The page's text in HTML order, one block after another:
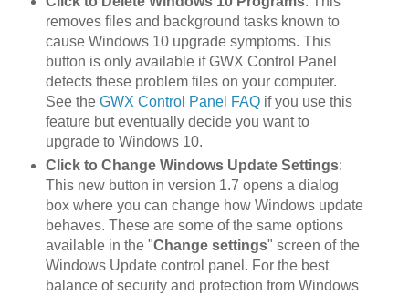
removes files and background tasks known to
cause Windows 10 upgrade symptoms. This
button is only available if GWX Control Panel
detects these problem files on your computer.
See the GWX Control Panel FAQif you use this
feature but eventually decide you want to
upgrade to Windows 10.
Click to Change Windows Update Settings:
This new button in version 1.7 opens a dialog
box where you can change how Windows update
behaves. These are some of the same options
available in the "Change settings" screen of the
Windows Update control panel. For the best
balance of security and protection from Windows